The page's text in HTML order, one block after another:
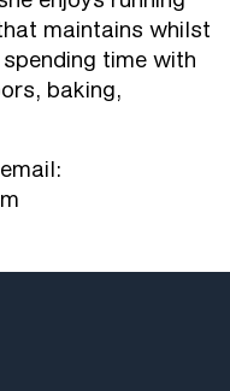
maintains whilst
time with
baking,